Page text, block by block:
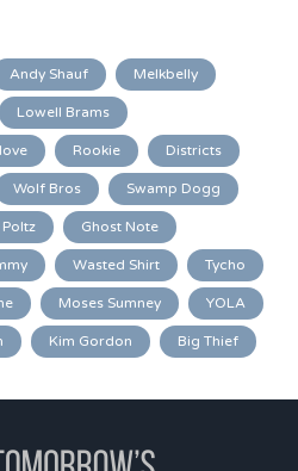
Andy Shauf Melkbelly
Lowell Brams
Rookie Districts
Wolf Bros Swamp Dogg
Poltz Ghost Note
Wasted Shirt Tycho
Moses Sumney YOLA
Kim Gordon Big Thief